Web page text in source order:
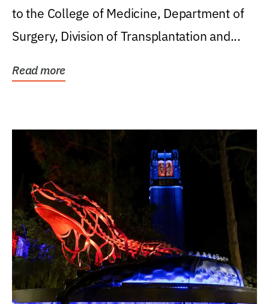
to the College of Medicine, Department of
Surgery, Division of Transplantation and...
Read more